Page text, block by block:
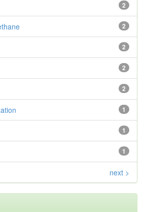
2
2
2
2
2
1
1
1
next >